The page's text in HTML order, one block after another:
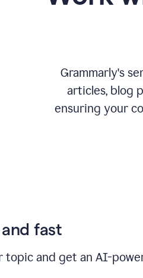
Grammarly's
articles, blog
ensuring your
fast
topic and get an AI-